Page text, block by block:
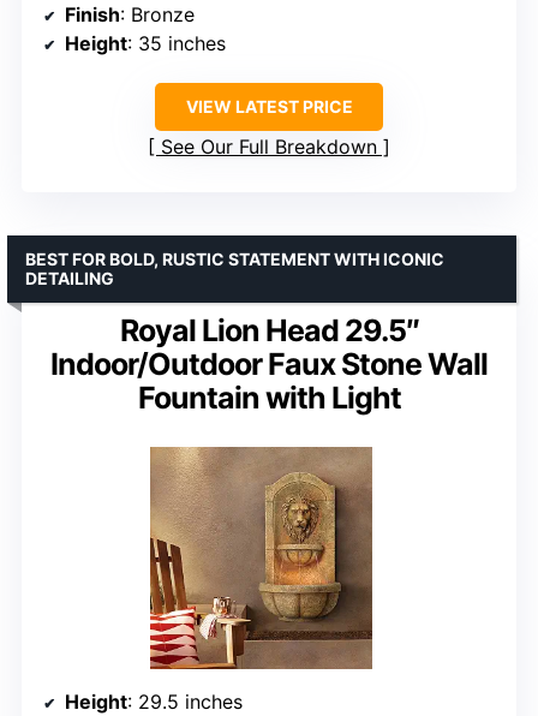
Finish: Bronze
Height: 35 inches
VIEW LATEST PRICE
See Our Full Breakdown
Royal Lion Head 29.5″
Indoor/Outdoor Faux Stone Wall
Fountain with Light
BEST FOR BOLD, RUSTIC STATEMENT WITH ICONIC
DETAILING
Height: 29.5 inches